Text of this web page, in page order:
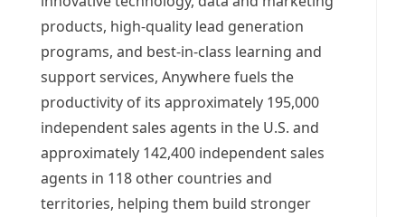
products, high-quality lead generation
programs, and best-in-class learning and
support services, Anywhere fuels the
productivity of its approximately 195,000
independent sales agents in the U.S. and
approximately 142,400 independent sales
agents in 118 other countries and
territories, helping them build stronger